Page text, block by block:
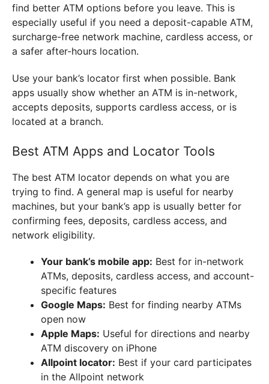
find better ATM options before you leave. This is
especially useful if you need a deposit-capable ATM,
surcharge-free network machine, cardless access, or
a safer after-hours location.
Use your bank’s locator first when possible. Bank
apps usually show whether an ATM is in-network,
accepts deposits, supports cardless access, or is
located at a branch.
Best ATM Apps and Locator Tools
The best ATM locator depends on what you are
trying to find. A general map is useful for nearby
machines, but your bank’s app is usually better for
confirming fees, deposits, cardless access, and
network eligibility.
Your bank’s mobile app: Best for in-network
ATMs, deposits, cardless access, and account-
specific features
Google Maps: Best for finding nearby ATMs
open now
Apple Maps: Useful for directions and nearby
ATM discovery on iPhone
Allpoint locator: Best if your card participates
in the Allpoint network